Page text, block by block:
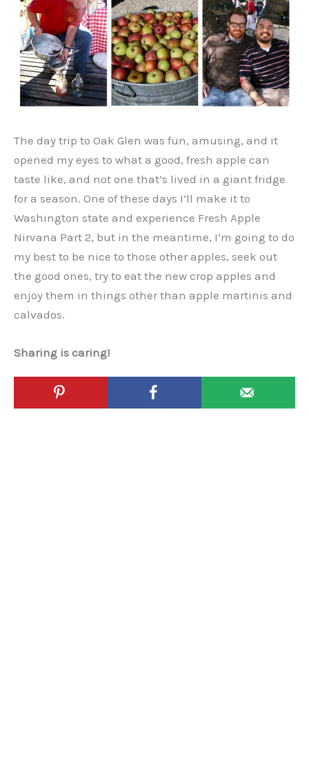
The day trip to Oak Glen was fun, amusing, and it
opened my eyes to what a good, fresh apple can
taste like, and not one that’s lived in a giant fridge
for a season. One of these days I’ll make it to
Washington state and experience Fresh Apple
Nirvana Part 2, but in the meantime, I’m going to do
my best to be nice to those other apples, seek out
the good ones, try to eat the new crop apples and
enjoy them in things other than apple martinis and
calvados.
Sharing is caring!